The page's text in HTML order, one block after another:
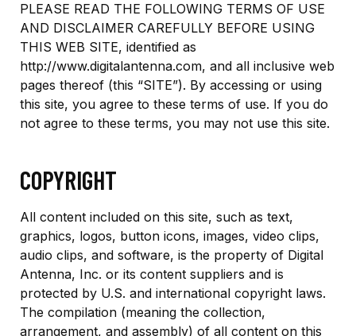
PLEASE READ THE FOLLOWING TERMS OF USE
AND DISCLAIMER CAREFULLY BEFORE USING
THIS WEB SITE, identified as
http://www.digitalantenna.com, and all inclusive web
pages thereof (this “SITE”). By accessing or using
this site, you agree to these terms of use. If you do
not agree to these terms, you may not use this site.
COPYRIGHT
All content included on this site, such as text,
graphics, logos, button icons, images, video clips,
audio clips, and software, is the property of Digital
Antenna, Inc. or its content suppliers and is
protected by U.S. and international copyright laws.
The compilation (meaning the collection,
arrangement, and assembly) of all content on this